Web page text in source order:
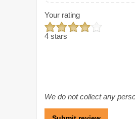
Your rating
4 stars
We do not collect any